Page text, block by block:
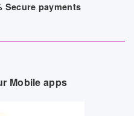
Secure payments
Mobile apps